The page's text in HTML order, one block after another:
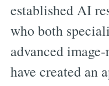
established AI
who both
advanced
have created an